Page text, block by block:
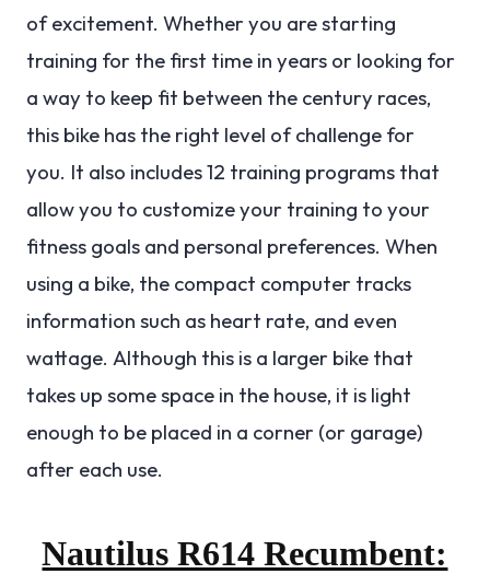
of excitement. Whether you are starting
training for the first time in years or looking for
a way to keep fit between the century races,
this bike has the right level of challenge for
you. It also includes 12 training programs that
allow you to customize your training to your
fitness goals and personal preferences. When
using a bike, the compact computer tracks
information such as heart rate, and even
wattage. Although this is a larger bike that
takes up some space in the house, it is light
enough to be placed in a corner (or garage)
after each use.
Nautilus R614 Recumbent: